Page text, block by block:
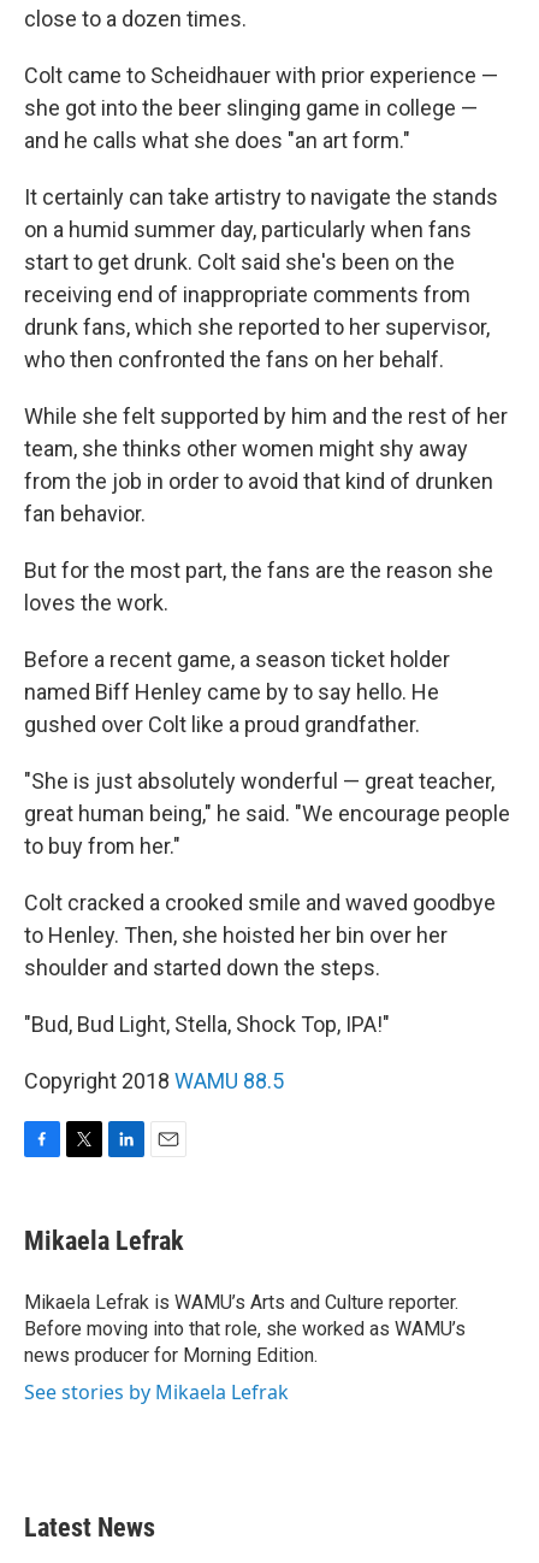
close to a dozen times.
Colt came to Scheidhauer with prior experience —
she got into the beer slinging game in college —
and he calls what she does "an art form."
It certainly can take artistry to navigate the stands
on a humid summer day, particularly when fans
start to get drunk. Colt said she's been on the
receiving end of inappropriate comments from
drunk fans, which she reported to her supervisor,
who then confronted the fans on her behalf.
While she felt supported by him and the rest of her
team, she thinks other women might shy away
from the job in order to avoid that kind of drunken
fan behavior.
But for the most part, the fans are the reason she
loves the work.
Before a recent game, a season ticket holder
named Biff Henley came by to say hello. He
gushed over Colt like a proud grandfather.
"She is just absolutely wonderful — great teacher,
great human being," he said. "We encourage people
to buy from her."
Colt cracked a crooked smile and waved goodbye
to Henley. Then, she hoisted her bin over her
shoulder and started down the steps.
"Bud, Bud Light, Stella, Shock Top, IPA!"
Copyright 2018 WAMU 88.5
F
e
b
o
k
T
t
t
r
L
k
e
I
n
E
i
l
Mikaela Lefrak
Mikaela Lefrak is WAMU’s Arts and Culture reporter.
Before moving into that role, she worked as WAMU’s
news producer for Morning Edition.
See stories by Mikaela Lefrak
Latest News